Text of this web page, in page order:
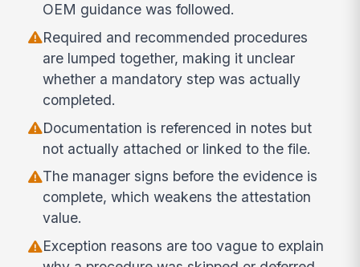
OEM guidance was followed.
Required and recommended procedures
are lumped together, making it unclear
whether a mandatory step was actually
completed.
Documentation is referenced in notes but
not actually attached or linked to the file.
The manager signs before the evidence is
complete, which weakens the attestation
value.
Exception reasons are too vague to explain